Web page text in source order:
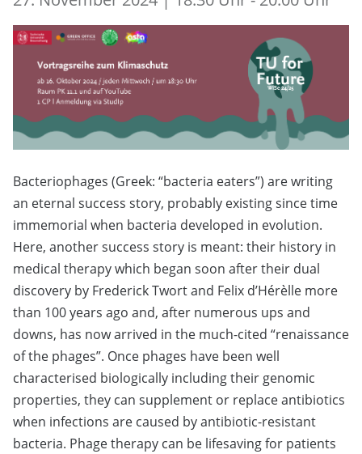
Bacteriophages (Greek: “bacteria eaters”) are writing
an eternal success story, probably existing since time
immemorial when bacteria developed in evolution.
Here, another success story is meant: their history in
medical therapy which began soon after their dual
discovery by Frederick Twort and Felix d’Hérèlle more
than 100 years ago and, after numerous ups and
downs, has now arrived in the much-cited “renaissance
of the phages”. Once phages have been well
characterised biologically including their genomic
properties, they can supplement or replace antibiotics
when infections are caused by antibiotic-resistant
bacteria. Phage therapy can be lifesaving for patients